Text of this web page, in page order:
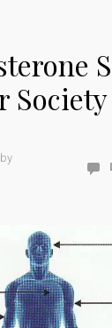
Society